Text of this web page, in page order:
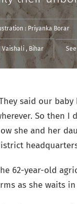
: Priyanka Borar
Vaishali , Bihar
said our
So then I
she and her
62-year-old
as she waits